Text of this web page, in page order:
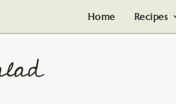
Home Recipes